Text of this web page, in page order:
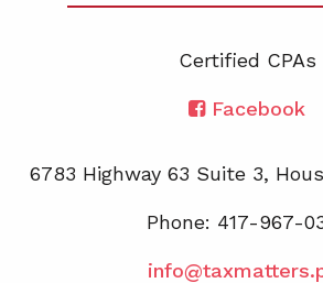
Certified CPAs
Facebook
6783 Highway 63 Suite 3,
Phone: 417-967-